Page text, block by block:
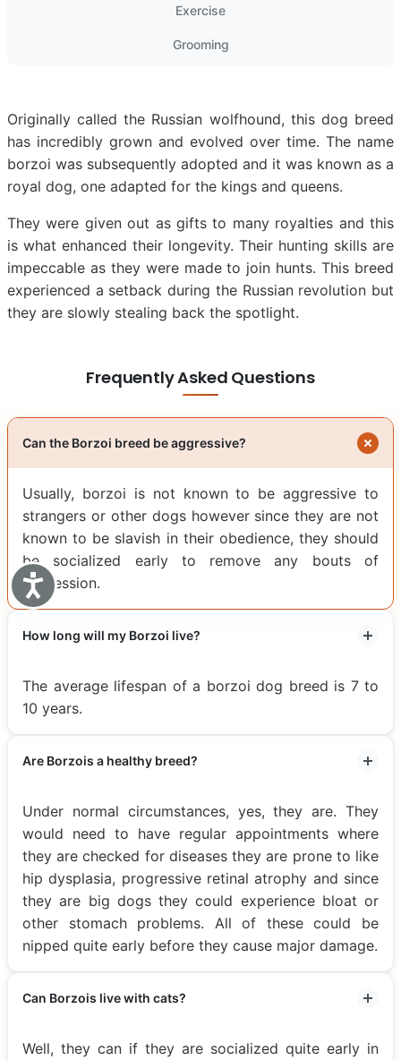
Accessibility
Exercise
Grooming
Originally called the Russian wolfhound, this dog breed
has incredibly grown and evolved over time. The name
borzoi was subsequently adopted and it was known as a
royal dog, one adapted for the kings and queens.
They were given out as gifts to many royalties and this
is what enhanced their longevity. Their hunting skills are
impeccable as they were made to join hunts. This breed
experienced a setback during the Russian revolution but
they are slowly stealing back the spotlight.
Frequently Asked Questions
Can the Borzoi breed be aggressive?
Usually, borzoi is not known to be aggressive to
strangers or other dogs however since they are not
known to be slavish in their obedience, they should
be socialized early to remove any bouts of
aggression.
How long will my Borzoi live?
The average lifespan of a borzoi dog breed is 7 to
10 years.
Are Borzois a healthy breed?
Under normal circumstances, yes, they are. They
would need to have regular appointments where
they are checked for diseases they are prone to like
hip dysplasia, progressive retinal atrophy and since
they are big dogs they could experience bloat or
other stomach problems. All of these could be
nipped quite early before they cause major damage.
Can Borzois live with cats?
Well, they can if they are socialized quite early in